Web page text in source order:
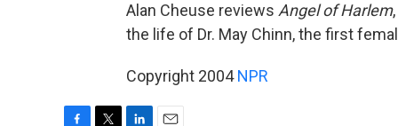
Alan Cheuse reviews Angel of Harlem
the life of Dr. May Chinn, the first
Copyright 2004NPR